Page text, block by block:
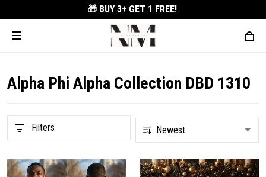
🎁 BUY 3+ GET 1 FREE!
Alpha Phi Alpha Collection DBD 1310
Filters